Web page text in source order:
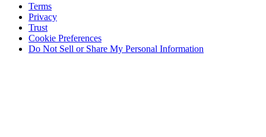
Terms
Privacy
Trust
Cookie Preferences
Do Not Sell or Share My Personal Information